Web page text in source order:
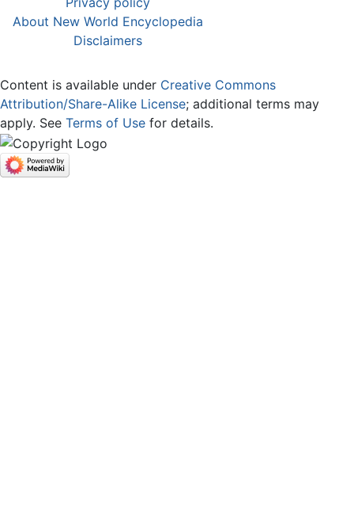
About New World Encyclopedia
Disclaimers
Content is available under Creative Commons
Attribution/Share-Alike License; additional terms may
apply. See Terms of Use for details.